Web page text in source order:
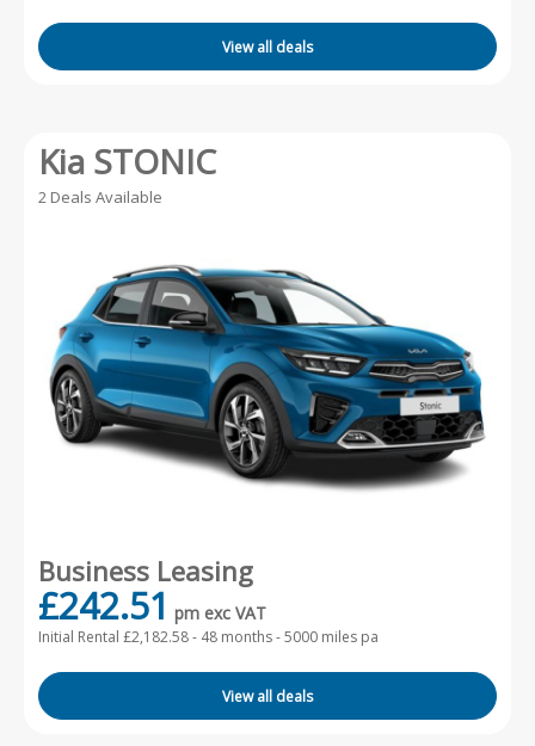
View all deals
Kia STONIC
2 Deals Available
Business Leasing
£242.51 pm exc VAT
Initial Rental £2,182.58 - 48 months - 5000 miles pa
View all deals